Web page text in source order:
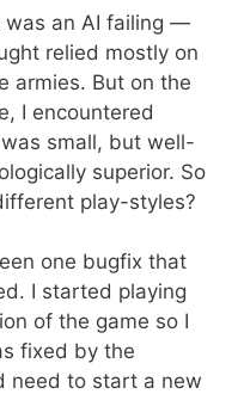
was an AI failing —
relied mostly on
armies. But on the
I encountered
small, but well-
superior. So
play-styles?
one bugfix that
I started playing
of the game so I
fixed by the
need to start a new